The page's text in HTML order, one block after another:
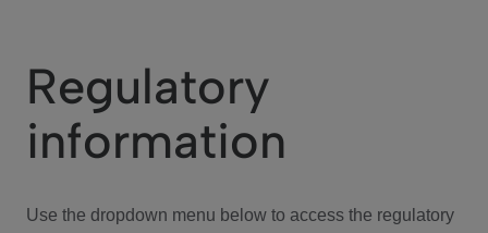
We Care
Investor Center
Regulatory
information
Use the dropdown menu below to access the regulatory